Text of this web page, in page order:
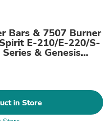
Bars & 7507 Burner
E-210/E-220/S-
& Genesis
in Store